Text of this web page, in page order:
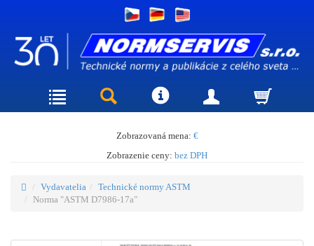
Zobrazovaná mena: €
Zobrazenie ceny: bez DPH
Vydavatelia
Technické normy ASTM
Norma "ASTM D7986-17a"